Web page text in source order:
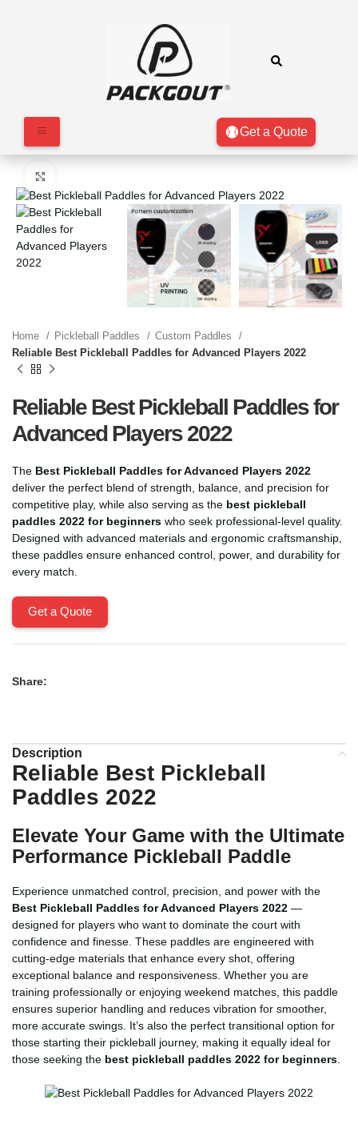
Get a Quote
Home Pickleball Paddles
Custom Paddles
Reliable Best Pickleball Paddles for Advanced Players 2022
Reliable Best Pickleball Paddles for
Advanced Players 2022
The Best Pickleball Paddles for Advanced Players 2022
deliver the perfect blend of strength, balance, and precision for
competitive play, while also serving as the best pickleball
paddles 2022 for beginners who seek professional-level quality.
Designed with advanced materials and ergonomic craftsmanship,
these paddles ensure enhanced control, power, and durability for
every match.
Get a Quote
Share:
Description
Reliable Best Pickleball
Paddles 2022
Elevate Your Game with the Ultimate
Performance Pickleball Paddle
Experience unmatched control, precision, and power with the
Best Pickleball Paddles for Advanced Players 2022 —
designed for players who want to dominate the court with
confidence and finesse. These paddles are engineered with
cutting-edge materials that enhance every shot, offering
exceptional balance and responsiveness. Whether you are
training professionally or enjoying weekend matches, this paddle
ensures superior handling and reduces vibration for smoother,
more accurate swings. It’s also the perfect transitional option for
those starting their pickleball journey, making it equally ideal for
those seeking the best pickleball paddles 2022 for beginners.